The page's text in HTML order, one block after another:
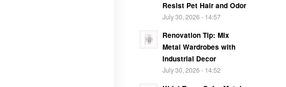
Resist Pet Hair and Odor
July 30, 2026 - 14:57
Renovation Tip: Mix
Metal Wardrobes with
Industrial Decor
July 30, 2026 - 14:52